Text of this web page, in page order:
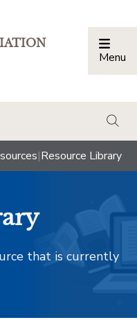
Menu
|Resource Library
that is currently